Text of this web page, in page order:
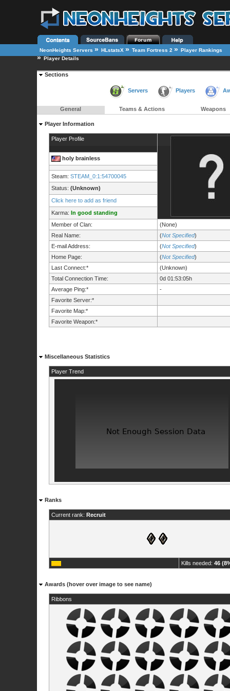
NeonHeights Servers » HLstatsX » Team Fortress 2 » Player Rankings
» Player Details
Sections
Servers Players
General Teams & Actions Weapons
Player Information
Player Profile
holy brainless
Steam: STEAM_0:1:54700045
Status: (Unknown)
Click here to add as friend
Karma: In good standing
Member of Clan:
(None)
Real Name:
(Not Specified)
E-mail Address:
(Not Specified)
Home Page:
(Not Specified)
Last Connect:*
(Unknown)
Total Connection Time:
0d 01:53:05h
Average Ping:*
-
Favorite Server:*
Favorite Map:*
Favorite Weapon:*
Miscellaneous Statistics
Player Trend
Ranks
Current rank: Recruit
Kills needed: 46
Awards (hover over image to see name)
Ribbons